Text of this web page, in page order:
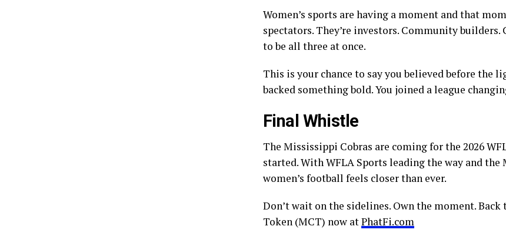
Women’s sports are having a moment and that
spectators. They’re investors. Community
to be all three at once.
This is your chance to say you believed before the
backed something bold. You joined a league
Final Whistle
The Mississippi Cobras are coming for the 2026
started. With WFLA Sports leading the way and
women’s football feels closer than ever.
Don’t wait on the sidelines. Own the moment.
Token (MCT) now atPhatFi.com